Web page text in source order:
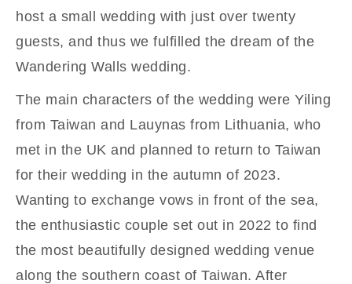
host a small wedding with just over twenty
guests, and thus we fulfilled the dream of the
Wandering Walls wedding.
The main characters of the wedding were Yiling
from Taiwan and Lauynas from Lithuania, who
met in the UK and planned to return to Taiwan
for their wedding in the autumn of 2023.
Wanting to exchange vows in front of the sea,
the enthusiastic couple set out in 2022 to find
the most beautifully designed wedding venue
along the southern coast of Taiwan. After